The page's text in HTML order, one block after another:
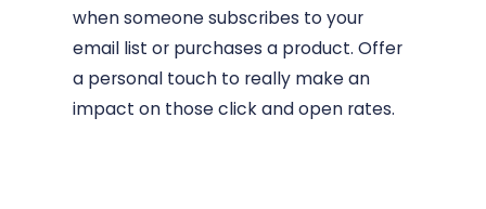
when someone subscribes to your
email list or purchases a product. Offer
a personal touch to really make an
impact on those click and open rates.